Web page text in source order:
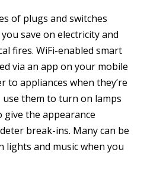
of plugs and switches
save on electricity and
fires. WiFi-enabled smart
via an app on your mobile
to appliances when they’re
use them to turn on lamps
give the appearance
break-ins. Many can be
lights and music when you